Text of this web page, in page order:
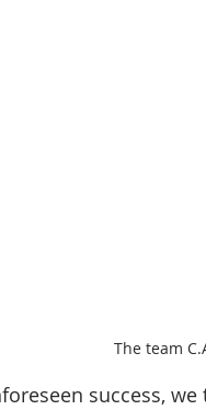
The team
success,